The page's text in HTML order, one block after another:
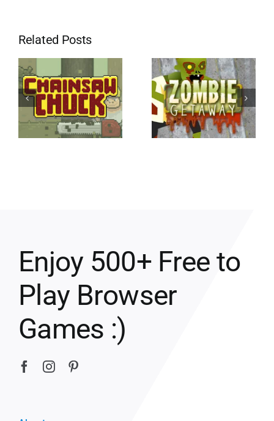
Related Posts
Enjoy 500+ Free to
Play Browser
Games :)